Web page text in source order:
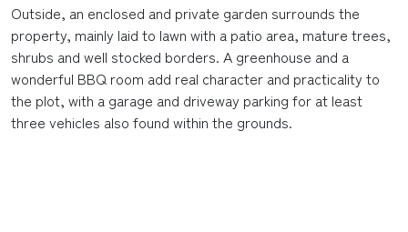
Outside, an enclosed and private garden surrounds the
property, mainly laid to lawn with a patio area, mature trees,
shrubs and well stocked borders. A greenhouse and a
wonderful BBQ room add real character and practicality to
the plot, with a garage and driveway parking for at least
three vehicles also found within the grounds.